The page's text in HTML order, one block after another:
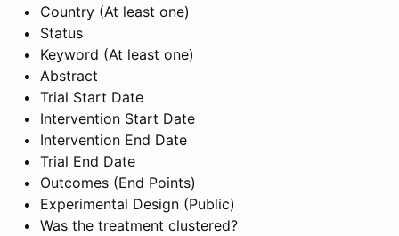
Country (At least one)
Status
Keyword (At least one)
Abstract
Trial Start Date
Intervention Start Date
Intervention End Date
Trial End Date
Outcomes (End Points)
Experimental Design (Public)
Was the treatment clustered?